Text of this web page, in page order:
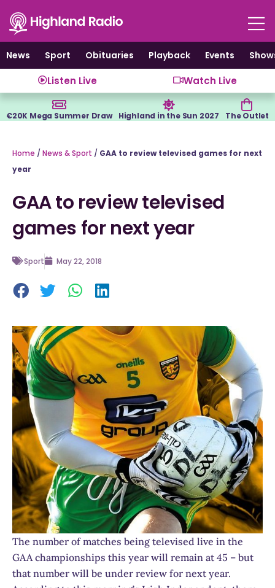
content
News
Sport Obituaries Playback Events
Listen Live Watch Live
€20K Mega Summer Draw Highland in the Sun 2027 The Outlet
Home / News & Sport / GAA to review televised games for next
year
GAA to review televised
games for next year
Sport May 22, 2018
The number of matches being televised live in the
GAA championships this year will remain at 45 – but
that number will be under review for next year.